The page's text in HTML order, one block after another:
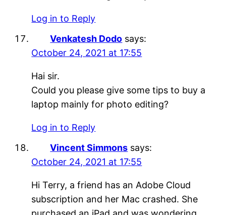
Log in to Reply
Venkatesh Dodo says:
October 24, 2021 at 17:55
Hai sir.
Could you please give some tips to buy a
laptop mainly for photo editing?
Log in to Reply
Vincent Simmons says:
October 24, 2021 at 17:55
Hi Terry, a friend has an Adobe Cloud
subscription and her Mac crashed. She